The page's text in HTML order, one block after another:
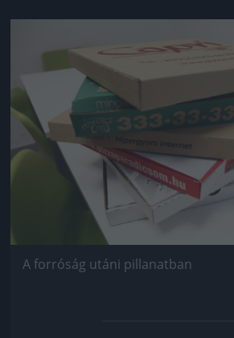
Jön még kép!
A forróság utáni pillanatban